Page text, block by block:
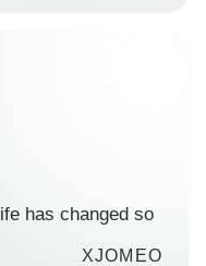
has changed so
XJOMEO